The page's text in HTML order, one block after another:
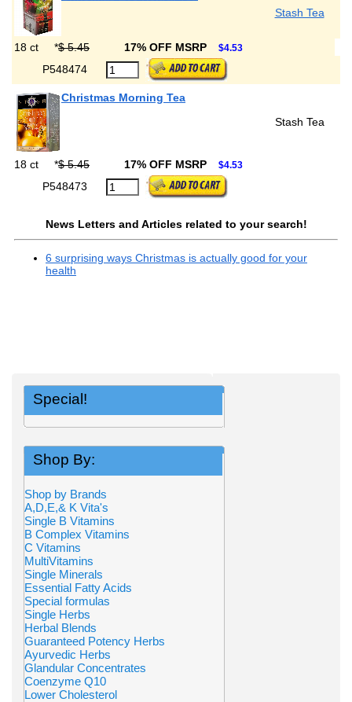
Stash Tea
18 ct *$ 5.45 17% OFF MSRP $4.53
P548474
Christmas Morning Tea
Stash Tea
18 ct *$ 5.45 17% OFF MSRP $4.53
P548473
News Letters and Articles related to your search!
6 surprising ways Christmas is actually good for your
health
Special!
Shop By:
Shop by Brands
A,D,E,& K Vita's
Single B Vitamins
B Complex Vitamins
C Vitamins
MultiVitamins
Single Minerals
Essential Fatty Acids
Special formulas
Single Herbs
Herbal Blends
Guaranteed Potency Herbs
Ayurvedic Herbs
Glandular Concentrates
Coenzyme Q10
Lower Cholesterol